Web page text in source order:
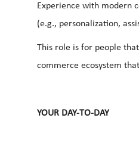
Experience with modern
(e.g., personalization,
This role is for people
commerce ecosystem
YOUR DAY-TO-DAY